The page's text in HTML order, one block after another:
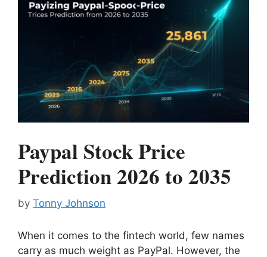
Paypal Stock Price
Prediction 2026 to 2035
by Tonny Johnson
When it comes to the fintech world, few names
carry as much weight as PayPal. However, the